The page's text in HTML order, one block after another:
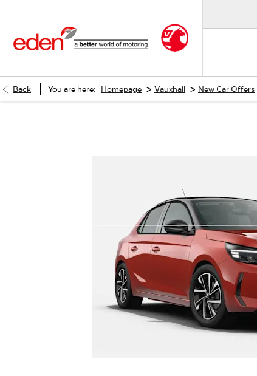
Back You are here: Homepage > Vauxhall > New Car Offers